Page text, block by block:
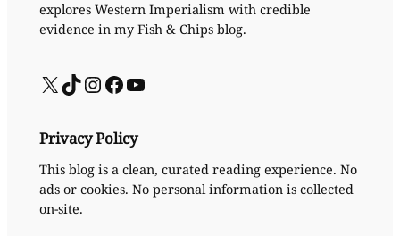
explores Western Imperialism with credible
evidence in my Fish & Chips blog.
X TikTok InstagramFacebook YouTube
Privacy Policy
This blog is a clean, curated reading experience. No
ads or cookies. No personal information is collected
on-site.